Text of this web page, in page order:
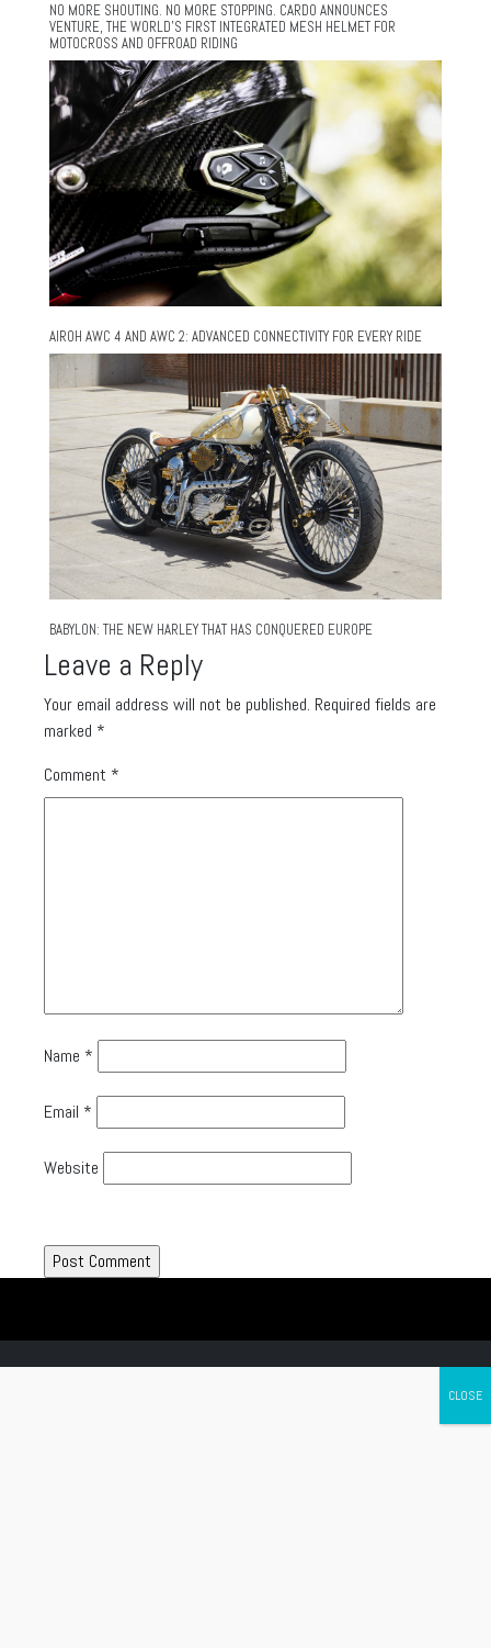
NO MORE SHOUTING. NO MORE STOPPING. CARDO ANNOUNCES
VENTURE, THE WORLD’S FIRST INTEGRATED MESH HELMET FOR
MOTOCROSS AND OFFROAD RIDING
AIROH AWC 4 AND AWC 2: ADVANCED CONNECTIVITY FOR EVERY RIDE
BABYLON: THE NEW HARLEY THAT HAS CONQUERED EUROPE
Leave a Reply
Your email address will not be published. Required fields are
marked *
Comment *
Name *
Email *
Website